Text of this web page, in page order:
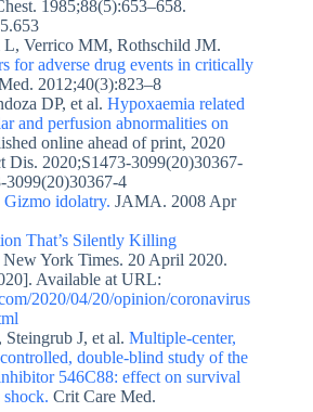
1985;88(5):653–658.
Verrico MM, Rothschild JM.
for adverse drug events in critically
2012;40(3):823–8
DP, et al. Hypoxaemia related
and perfusion abnormalities on
online ahead of print, 2020
Dis. 2020;S1473-3099(20)30367-
3099(20)30367-4
Gizmo idolatry. JAMA. 2008 Apr
That’s Silently Killing
New York Times. 20 April 2020.
Available at URL:
2020/04/20/opinion/coronavirus
J, et al. Multiple-center,
double-blind study of the
546C88: effect on survival
Crit Care Med.